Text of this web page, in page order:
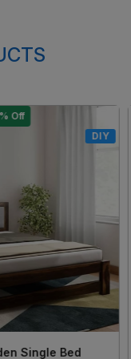
Loading...
Solid Sheesham